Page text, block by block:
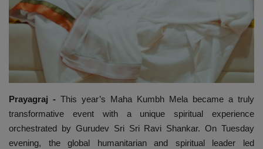
Prayagraj - This year’s Maha Kumbh Mela became a truly
transformative event with a unique spiritual experience
orchestrated by Gurudev Sri Sri Ravi Shankar. On Tuesday
evening, the global humanitarian and spiritual leader led